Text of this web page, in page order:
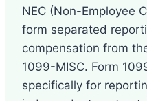
NEC (Non-Employee
form separated
compensation from
1099-MISC. Form
specifically for